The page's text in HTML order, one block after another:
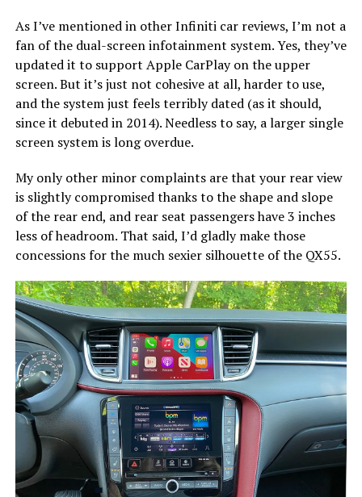
As I’ve mentioned in other Infiniti car reviews, I’m not a
fan of the dual-screen infotainment system. Yes, they’ve
updated it to support Apple CarPlay on the upper
screen. But it’s just not cohesive at all, harder to use,
and the system just feels terribly dated (as it should,
since it debuted in 2014). Needless to say, a larger single
screen system is long overdue.
My only other minor complaints are that your rear view
is slightly compromised thanks to the shape and slope
of the rear end, and rear seat passengers have 3 inches
less of headroom. That said, I’d gladly make those
concessions for the much sexier silhouette of the QX55.